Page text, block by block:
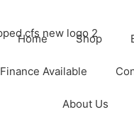
Home Shop
Finance Available
About Us